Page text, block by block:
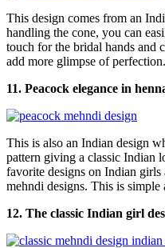
This design comes from an
handling the cone, you can
touch for the bridal hands and
add more glimpse of perfection.
11. Peacock elegance in
This is also an Indian design
pattern giving a classic Indian
favorite designs on Indian
mehndi designs. This is simple
12. The classic Indian girl